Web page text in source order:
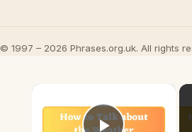
© 1997 – 2026 Phrases.org.uk. All rights